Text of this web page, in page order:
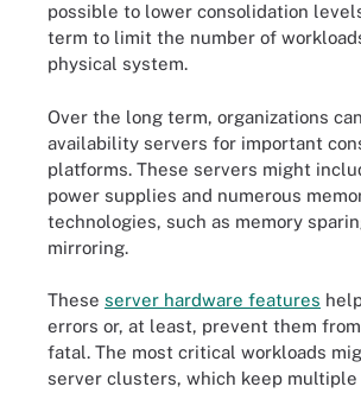
possible to lower consolidation
term to limit the number of
physical system.
Over the long term, organizations
availability servers for important
platforms. These servers might
power supplies and numerous
technologies, such as memory
mirroring.
These server hardware features
errors or, at least, prevent them
fatal. The most critical workloads
server clusters, which keep multiple